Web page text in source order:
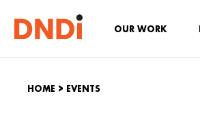
OUR WORK
HOME > EVENTS